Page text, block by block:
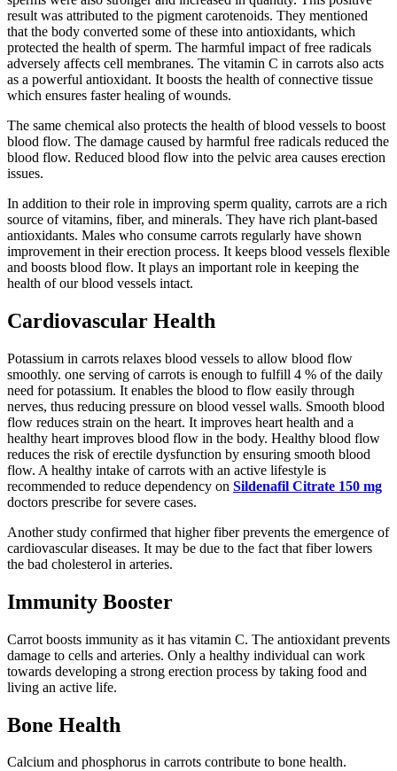
result was attributed to the pigment carotenoids. They mentioned
that the body converted some of these into antioxidants, which
protected the health of sperm. The harmful impact of free radicals
adversely affects cell membranes. The vitamin C in carrots also acts
as a powerful antioxidant. It boosts the health of connective tissue
which ensures faster healing of wounds.
The same chemical also protects the health of blood vessels to boost
blood flow. The damage caused by harmful free radicals reduced the
blood flow. Reduced blood flow into the pelvic area causes erection
issues.
In addition to their role in improving sperm quality, carrots are a rich
source of vitamins, fiber, and minerals. They have rich plant-based
antioxidants. Males who consume carrots regularly have shown
improvement in their erection process. It keeps blood vessels flexible
and boosts blood flow. It plays an important role in keeping the
health of our blood vessels intact.
Cardiovascular Health
Potassium in carrots relaxes blood vessels to allow blood flow
smoothly. one serving of carrots is enough to fulfill 4 % of the daily
need for potassium. It enables the blood to flow easily through
nerves, thus reducing pressure on blood vessel walls. Smooth blood
flow reduces strain on the heart. It improves heart health and a
healthy heart improves blood flow in the body. Healthy blood flow
reduces the risk of erectile dysfunction by ensuring smooth blood
flow. A healthy intake of carrots with an active lifestyle is
recommended to reduce dependency on Sildenafil Citrate 150 mg
doctors prescribe for severe cases.
Another study confirmed that higher fiber prevents the emergence of
cardiovascular diseases. It may be due to the fact that fiber lowers
the bad cholesterol in arteries.
Immunity Booster
Carrot boosts immunity as it has vitamin C. The antioxidant prevents
damage to cells and arteries. Only a healthy individual can work
towards developing a strong erection process by taking food and
living an active life.
Bone Health
Calcium and phosphorus in carrots contribute to bone health.